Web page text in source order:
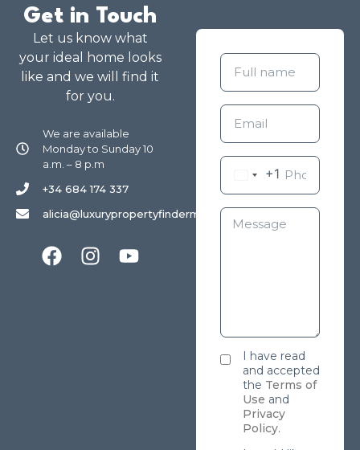
Get in Touch
Let us know what
your ideal home looks
like and we will find it
for you.
We are available
Monday to Sunday 10
a.m. – 8 p.m
+34 684 174 337
alicia@luxurypropertyfindermarbella.com
+1
I have read
and accepted
the Terms of
Use and
Privacy
Policy.